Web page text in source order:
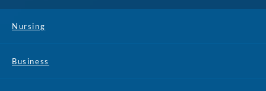
Nursing
Business